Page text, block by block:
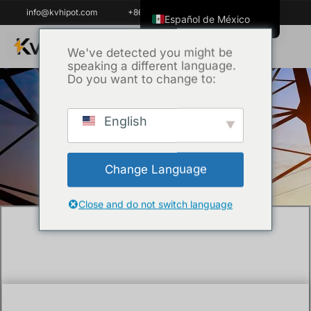
info@kvhipot.com +86 18062060691
Técnica / What is the dielectric test
of a transformer?
We've detected you might be
speaking a different language.
Do you want to change to:
English
Change Language
Close and do not switch language
Español de México
ไทย
Tiếng Việt
العربية
Italiano
Español
한국어